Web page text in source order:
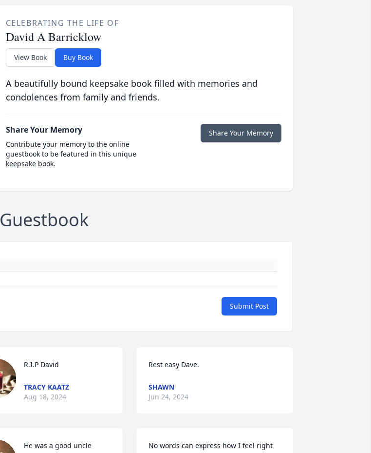
CELEBRATING THE LIFE OF
David A Barricklow
View Book Buy Book
A beautifully bound keepsake book filled with memories and
condolences from family and friends.
Share Your Memory
Contribute your memory to the online
guestbook to be featured in this unique
keepsake book.
Share Your Memory
Guestbook
Submit Post
R.I.P David
TRACY KAATZ
Aug 18, 2024
He was a good uncle
Rest easy Dave.
SHAWN
Jun 24, 2024
No words can express how I feel right